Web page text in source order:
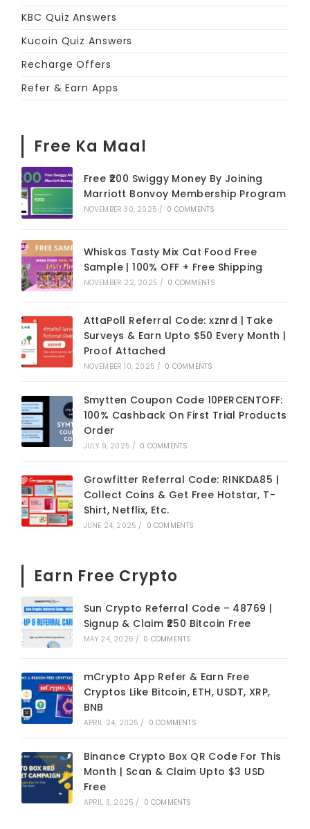
KBC Quiz Answers
Kucoin Quiz Answers
Recharge Offers
Refer & Earn Apps
Free Ka Maal
Free ₹200 Swiggy Money By Joining
Marriott Bonvoy Membership Program
NOVEMBER 30, 2025 / 0 COMMENTS
Whiskas Tasty Mix Cat Food Free
Sample | 100% OFF + Free Shipping
NOVEMBER 22, 2025 / 0 COMMENTS
AttaPoll Referral Code: xznrd | Take
Surveys & Earn Upto $50 Every Month |
Proof Attached
NOVEMBER 10, 2025 / 0 COMMENTS
Smytten Coupon Code 10PERCENTOFF:
100% Cashback On First Trial Products
Order
JULY 9, 2025 / 0 COMMENTS
Growfitter Referral Code: RINKDA85 |
Collect Coins & Get Free Hotstar, T-
Shirt, Netflix, Etc.
JUNE 24, 2025 / 0 COMMENTS
Earn Free Crypto
Sun Crypto Referral Code – 48769 |
Signup & Claim ₹250 Bitcoin Free
MAY 24, 2025 / 0 COMMENTS
mCrypto App Refer & Earn Free
Cryptos Like Bitcoin, ETH, USDT, XRP,
BNB
APRIL 24, 2025 / 0 COMMENTS
Binance Crypto Box QR Code For This
Month | Scan & Claim Upto $3 USD
Free
APRIL 3, 2025 / 0 COMMENTS